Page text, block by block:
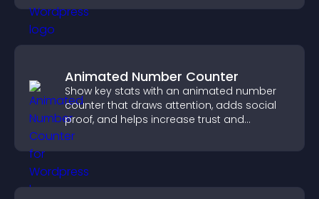
Animated Number Counter
Show key stats with an animated number
counter that draws attention, adds social
proof, and helps increase trust and
conversions.